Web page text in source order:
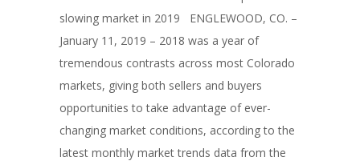
slowing market in 2019 ENGLEWOOD, CO. –
January 11, 2019 – 2018 was a year of
tremendous contrasts across most Colorado
markets, giving both sellers and buyers
opportunities to take advantage of ever-
changing market conditions, according to the
latest monthly market trends data from the